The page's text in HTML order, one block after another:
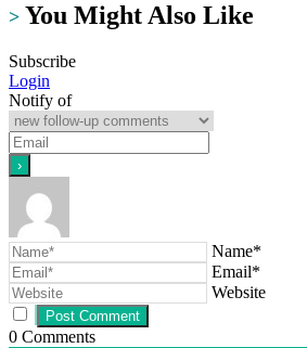
> You Might Also Like
Subscribe
Login
Notify of
Name*
Email*
Website
0 Comments